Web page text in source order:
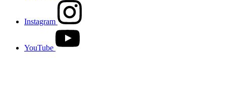
Instagram
YouTube